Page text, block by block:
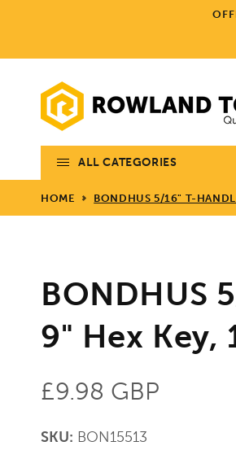
ALL CATEGORIES
HOME BONDHUS 5/16" T-
BONDHUS
9" Hex Key,
Regular
price
£9.98 GBP
SKU: BON15513